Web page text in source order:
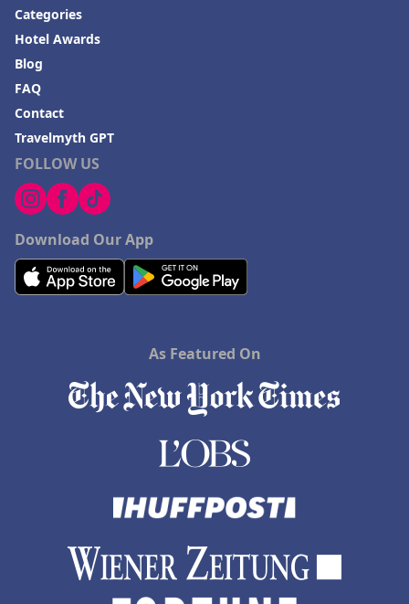
FOLLOW US
Download Our App
Categories
Hotel Awards
Blog
FAQ
Contact
Travelmyth GPT
As Featured On